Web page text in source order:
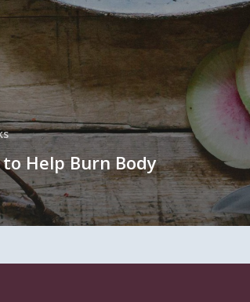
Help Burn Body